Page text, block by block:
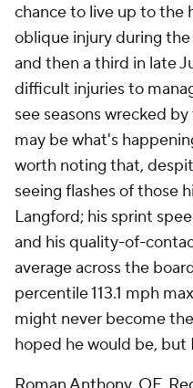
chance to live up to the
oblique injury during
and then a third in late
difficult injuries to
see seasons wrecked
may be what's
worth noting that,
seeing flashes of those
Langford; his sprint
and his quality-of-
average across the
percentile 113.1 mph
might never become
hoped he would be, but